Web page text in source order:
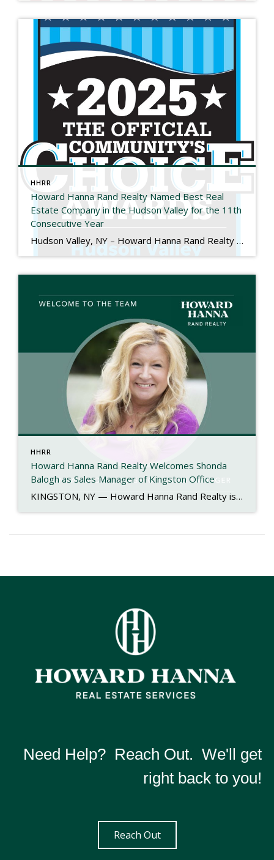
HHRR
Howard Hanna Rand Realty Named Best Real
Estate Company in the Hudson Valley for the 11th
Consecutive Year
Hudson Valley, NY – Howard Hanna Rand Realty has been named Best Real Estate Company in the 2025 Hudson Valley Community’s Choice Awards, marking the 11th consecutive year the company has received this honor. The Hudson Valley Community’s Choice Awards are determined entirely by public vote and recognize the local businesses that residents trust and […]
HHRR
Howard Hanna Rand Realty Welcomes Shonda
Balogh as Sales Manager of Kingston Office
KINGSTON, NY — Howard Hanna Rand Realty is proud to announce the appointment of Shonda Balogh as the new Sales Manager of its Kingston office. With more than 40 years of experience in the real estate industry, Shonda brings a proven record of leadership, mentorship, and community engagement to her new role. Her journey in […]
Need Help? Reach Out. We'll get
right back to you!
Reach Out